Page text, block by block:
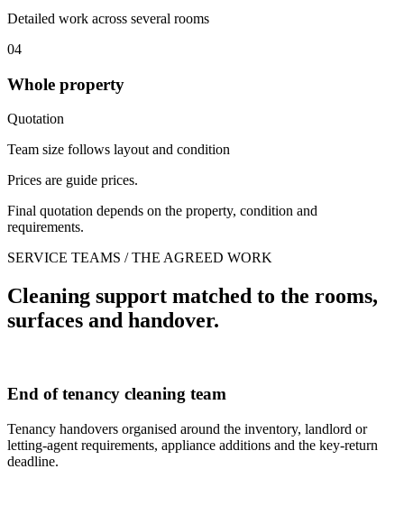
Detailed work across several rooms
04
Whole property
Quotation
Team size follows layout and condition
Prices are guide prices.
Final quotation depends on the property, condition and
requirements.
SERVICE TEAMS / THE AGREED WORK
Cleaning support matched to the rooms,
surfaces and handover.
End of tenancy cleaning team
Tenancy handovers organised around the inventory, landlord or
letting-agent requirements, appliance additions and the key-return
deadline.